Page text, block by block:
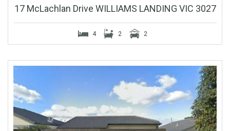
17 McLachlan Drive WILLIAMS LANDING VIC 3027
4 2 2